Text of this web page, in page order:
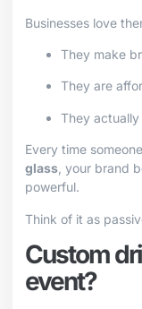
Businesses love
They make
They are
They
Every time
glass , your brand
powerful.
Think of it as
Custom
event?